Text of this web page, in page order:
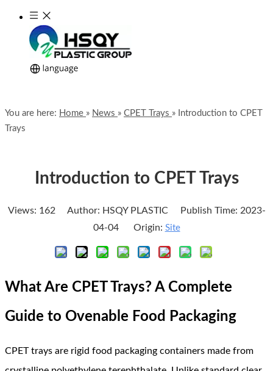
You are here: Home » News » CPET Trays » Introduction to CPET
Trays
Introduction to CPET Trays
Views: 162 Author: HSQY PLASTIC Publish Time: 2023-
04-04 Origin: Site
What Are CPET Trays? A Complete
Guide to Ovenable Food Packaging
CPET trays are rigid food packaging containers made from